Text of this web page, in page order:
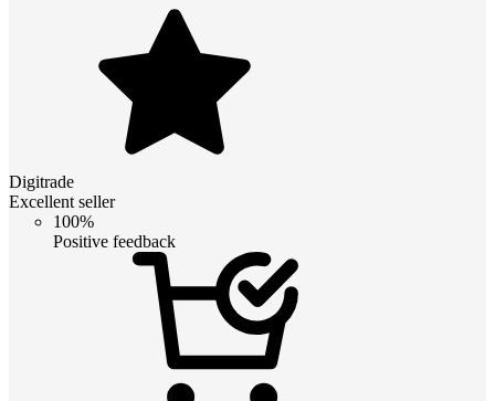
Digitrade
Excellent seller
100%
Positive feedback